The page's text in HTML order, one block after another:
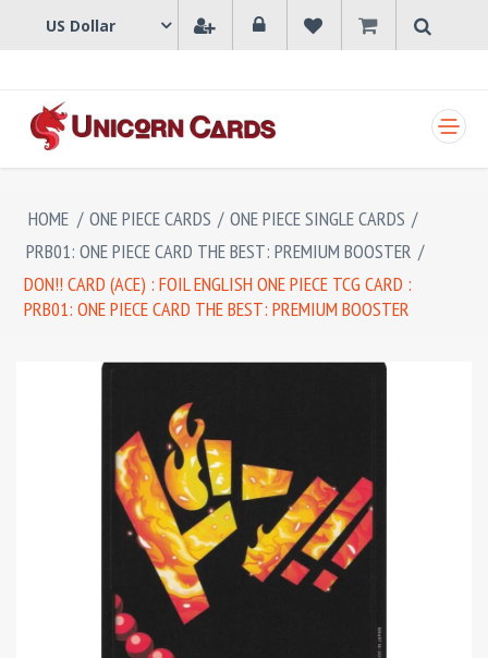
HOME / ONE PIECE CARDS / ONE PIECE SINGLE CARDS /
PRB01: ONE PIECE CARD THE BEST: PREMIUM BOOSTER /
DON!! CARD (ACE) : FOIL ENGLISH ONE PIECE TCG CARD :
PRB01: ONE PIECE CARD THE BEST: PREMIUM BOOSTER